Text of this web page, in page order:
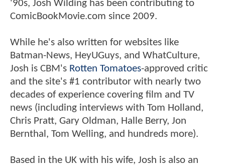
'90s, Josh Wilding has been contributing to
ComicBookMovie.com since 2009.
While he's also written for websites like
Batman-News, HeyUGuys, and WhatCulture,
Josh is CBM's Rotten Tomatoes-approved critic
and the site's #1 contributor with nearly two
decades of experience covering film and TV
news (including interviews with Tom Holland,
Chris Pratt, Gary Oldman, Halle Berry, Jon
Bernthal, Tom Welling, and hundreds more).
Based in the UK with his wife, Josh is also an